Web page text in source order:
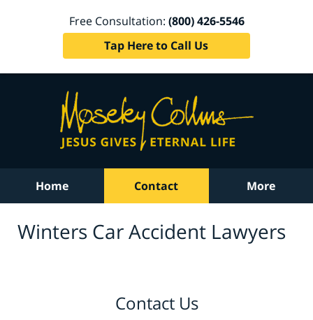
Free Consultation: (800) 426-5546
Tap Here to Call Us
Home Contact More
Winters Car Accident Lawyers
Contact Us